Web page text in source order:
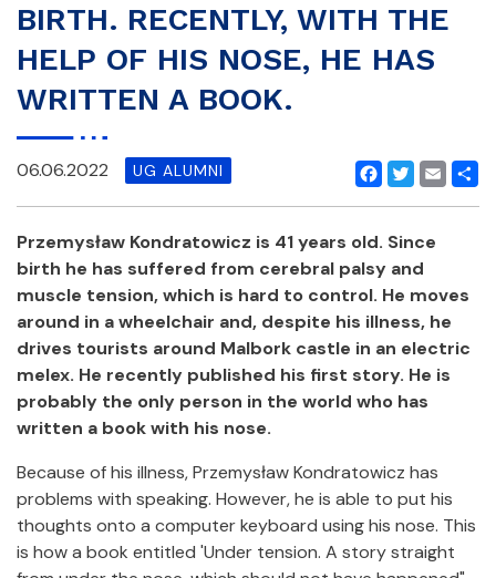
BIRTH. RECENTLY, WITH THE
HELP OF HIS NOSE, HE HAS
WRITTEN A BOOK.
Facebook
Twitter
Email
06.06.2022 UG ALUMNI
Przemysław Kondratowicz is 41 years old. Since
birth he has suffered from cerebral palsy and
muscle tension, which is hard to control. He moves
around in a wheelchair and, despite his illness, he
drives tourists around Malbork castle in an electric
melex. He recently published his first story. He is
probably the only person in the world who has
written a book with his nose.
Because of his illness, Przemysław Kondratowicz has
problems with speaking. However, he is able to put his
thoughts onto a computer keyboard using his nose. This
is how a book entitled 'Under tension. A story straight